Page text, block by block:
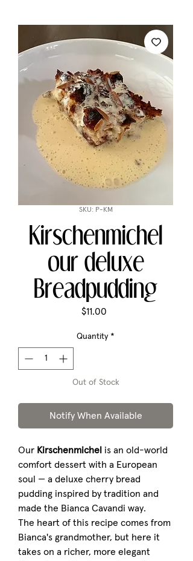
SKU: P-KM
Kirschenmichel
our deluxe
Breadpudding
$11.00
Quantity *
Out of Stock
Notify When Available
Our Kirschenmichel is an old-world
comfort dessert with a European
soul — a deluxe cherry bread
pudding inspired by tradition and
made the Bianca Cavandi way.
The heart of this recipe comes from
Bianca's grandmother, but here it
takes on a richer, more elegant